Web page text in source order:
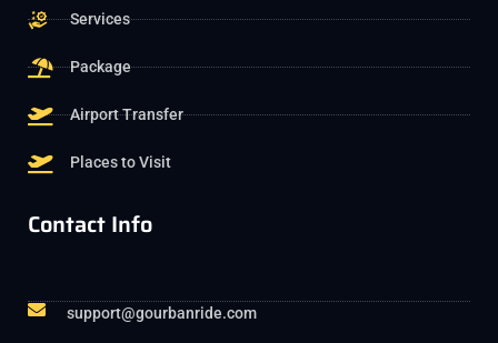
Services
Package
Airport Transfer
Places to Visit
Contact Info
support@gourbanride.com